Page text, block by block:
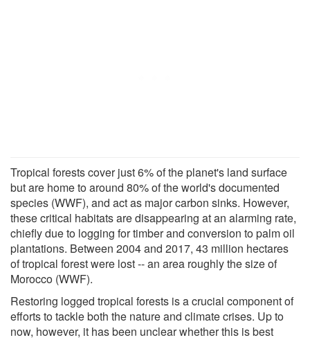
Tropical forests cover just 6% of the planet's land surface
but are home to around 80% of the world's documented
species (WWF), and act as major carbon sinks. However,
these critical habitats are disappearing at an alarming rate,
chiefly due to logging for timber and conversion to palm oil
plantations. Between 2004 and 2017, 43 million hectares
of tropical forest were lost -- an area roughly the size of
Morocco (WWF).
Restoring logged tropical forests is a crucial component of
efforts to tackle both the nature and climate crises. Up to
now, however, it has been unclear whether this is best